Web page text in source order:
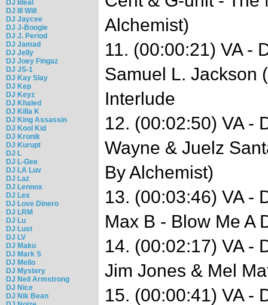
DJ Ideal
DJ Ill Will
DJ Jaycee
DJ J-Boogie
DJ J. Period
DJ Jamad
DJ Jelly
DJ Joey Fingaz
DJ JS-1
DJ Kay Slay
DJ Kep
DJ Keyz
DJ Khaled
DJ Killa K
DJ King Assassin
DJ Kool Kid
DJ Kronik
DJ Kurupt
DJ L
DJ L-Gee
DJ LA Luv
DJ Laz
DJ Lennox
DJ Lex
DJ Love Dinero
DJ LRM
DJ Lu
DJ Lust
DJ LV
DJ Maku
DJ Mark S
DJ Mello
DJ Mystery
DJ Neil Armstrong
DJ Nice
DJ Nik Bean
Alchemist)
11. (00:00:21) VA -
Samuel L. Jackson
Interlude
12. (00:02:50) VA -
Wayne & Juelz
By Alchemist)
13. (00:03:46) VA -
Max B - Blow Me A
14. (00:02:17) VA -
Jim Jones & Mel
15. (00:00:41) VA -